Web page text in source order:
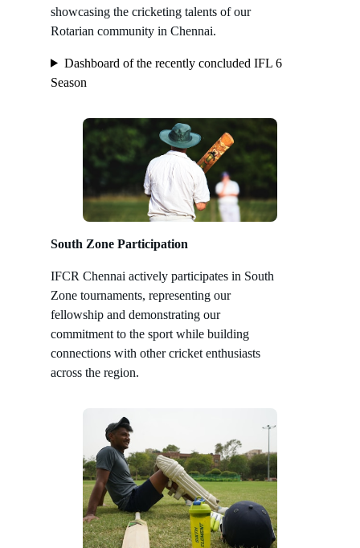
showcasing the cricketing talents of our
Rotarian community in Chennai.
Dashboard of the recently concluded IFL 6
Season
South Zone Participation
IFCR Chennai actively participates in South
Zone tournaments, representing our
fellowship and demonstrating our
commitment to the sport while building
connections with other cricket enthusiasts
across the region.